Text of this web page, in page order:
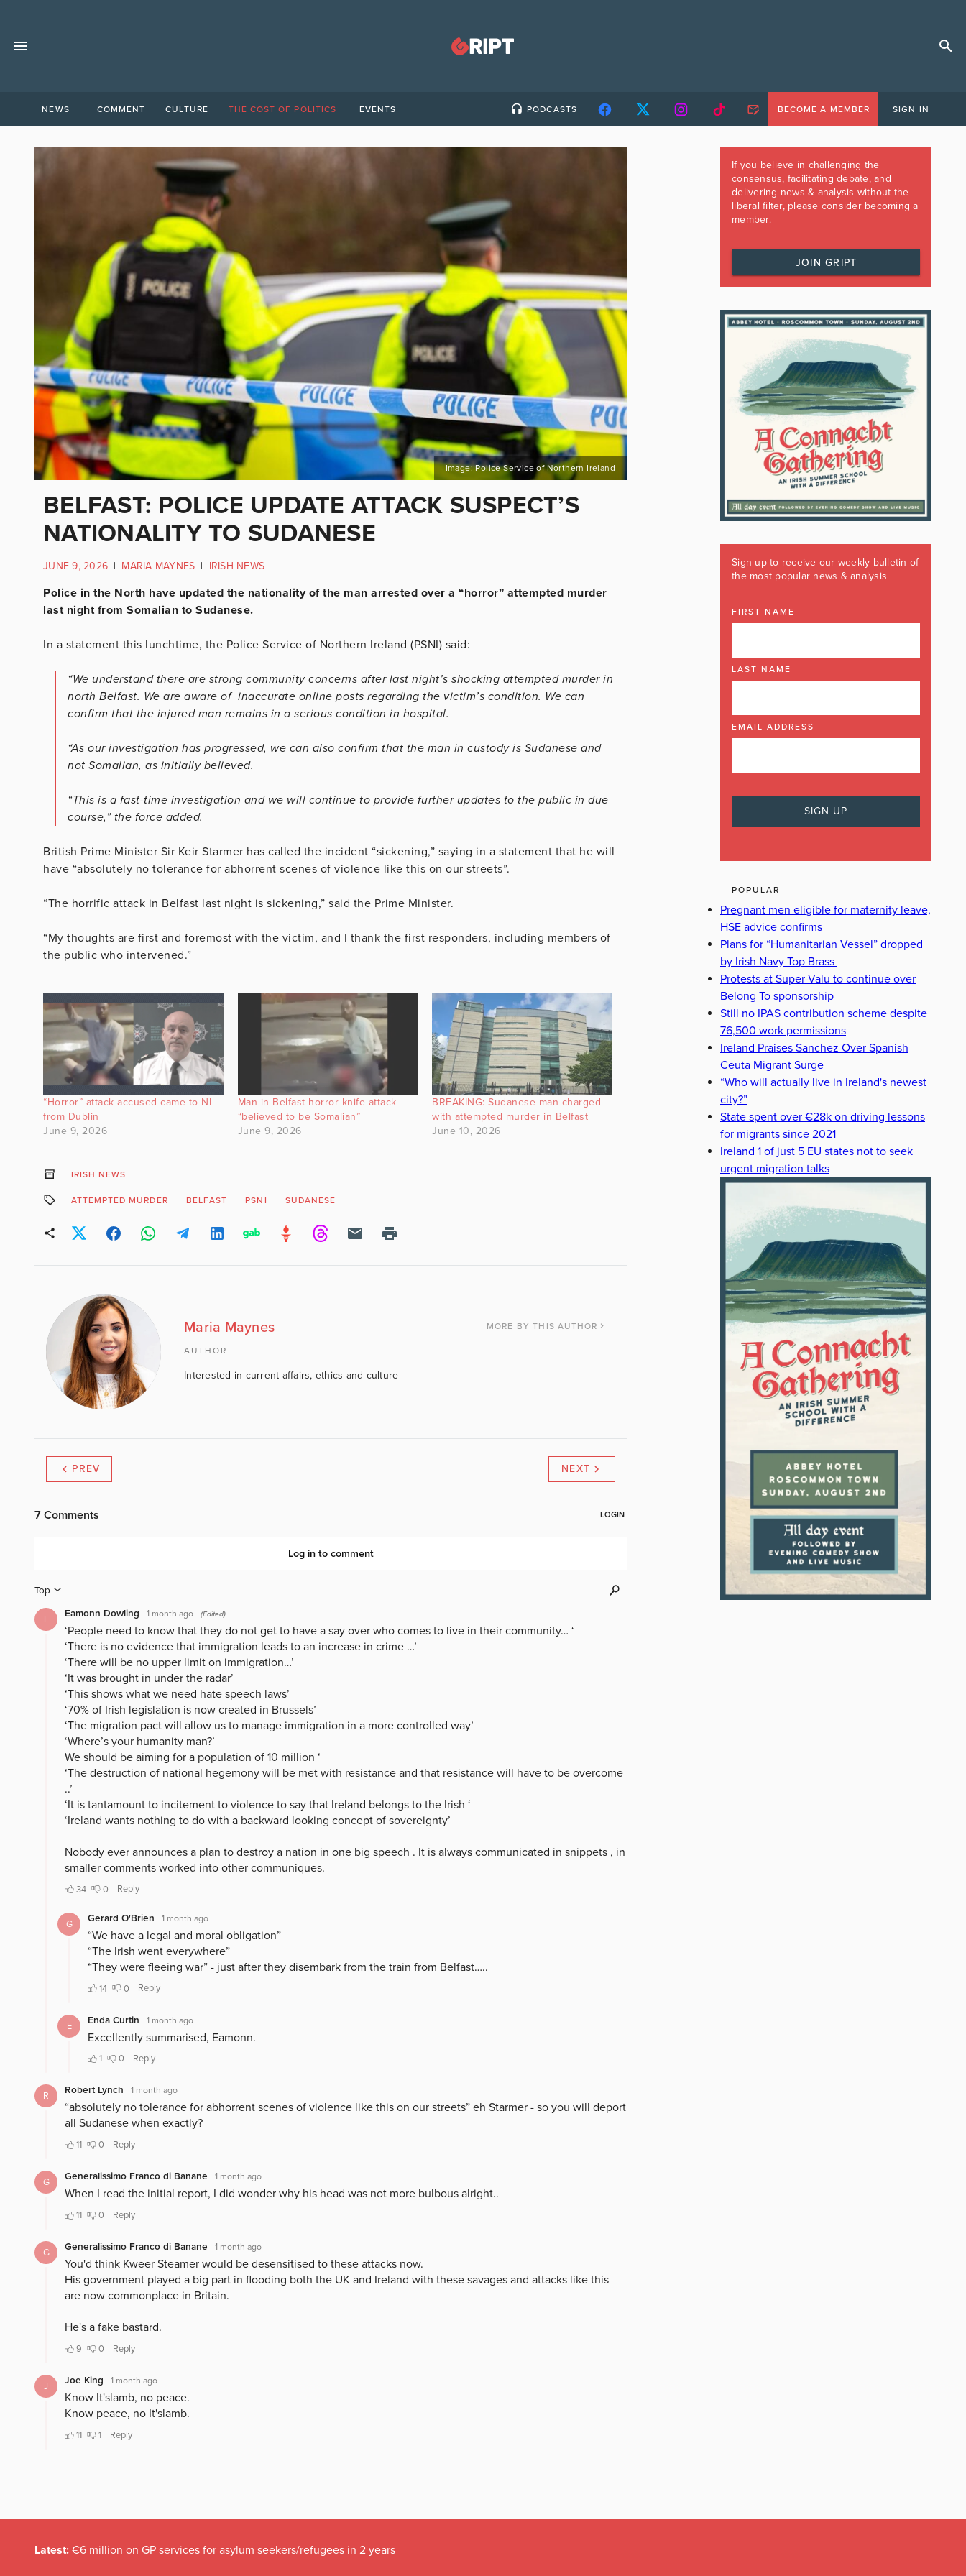
NEWS COMMENT CULTURE THE COST OF POLITICS EVENTS PODCASTS BECOME A MEMBER SIGN IN
Image: Police Service of Northern Ireland
BELFAST: POLICE UPDATE ATTACK SUSPECT’S
NATIONALITY TO SUDANESE
JUNE 9, 2026 | MARIA MAYNES | IRISH NEWS
Police in the North have updated the nationality of the man arrested over a “horror” attempted murder
last night from Somalian to Sudanese.
In a statement this lunchtime, the Police Service of Northern Ireland (PSNI) said:
“We understand there are strong community concerns after last night’s shocking attempted murder in
north Belfast. We are aware of inaccurate online posts regarding the victim’s condition. We can
confirm that the injured man remains in a serious condition in hospital.
“As our investigation has progressed, we can also confirm that the man in custody is Sudanese and
not Somalian, as initially believed.
“This is a fast-time investigation and we will continue to provide further updates to the public in due
course,” the force added.
British Prime Minister Sir Keir Starmer has called the incident “sickening,” saying in a statement that he will
have “absolutely no tolerance for abhorrent scenes of violence like this on our streets”.
“The horrific attack in Belfast last night is sickening,” said the Prime Minister.
“My thoughts are first and foremost with the victim, and I thank the first responders, including members of
the public who intervened.”
“Horror” attack accused came to NI
from Dublin
June 9, 2026
Man in Belfast horror knife attack
“believed to be Somalian”
June 9, 2026
BREAKING: Sudanese man charged
with attempted murder in Belfast
June 10, 2026
IRISH NEWS
ATTEMPTED MURDER BELFAST PSNI SUDANESE
Maria Maynes MORE BY THIS AUTHOR
AUTHOR
Interested in current affairs, ethics and culture
PREV NEXT
If you believe in challenging the
consensus, facilitating debate, and
delivering news & analysis without the
liberal filter, please consider becoming a
member.
JOIN GRIPT
Sign up to receive our weekly bulletin of
the most popular news & analysis
FIRST NAME
LAST NAME
EMAIL ADDRESS
POPULAR
Pregnant men eligible for maternity leave,
HSE advice confirms
Plans for “Humanitarian Vessel” dropped
by Irish Navy Top Brass
Protests at Super-Valu to continue over
Belong To sponsorship
Still no IPAS contribution scheme despite
76,500 work permissions
Ireland Praises Sanchez Over Spanish
Ceuta Migrant Surge
“Who will actually live in Ireland's newest
city?”
State spent over €28k on driving lessons
for migrants since 2021
Ireland 1 of just 5 EU states not to seek
urgent migration talks
Latest: €6 million on GP services for asylum seekers/refugees in 2 years